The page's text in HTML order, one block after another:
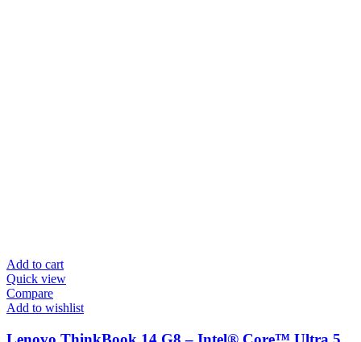
Add to cart
Quick view
Compare
Add to wishlist